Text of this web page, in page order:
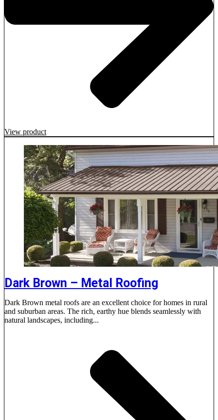
View product
Dark Brown – Metal Roofing
Dark Brown metal roofs are an excellent choice for homes in rural
and suburban areas. The rich, earthy hue blends seamlessly with
natural landscapes, including...